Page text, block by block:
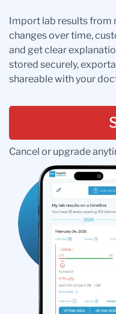
Import lab results from
changes over time,
and get clear
stored securely,
shareable with your
Cancel or upgrade